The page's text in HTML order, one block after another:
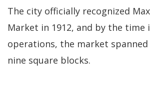
The city officially recognized
Market in 1912, and by the time
operations, the market
nine square blocks.